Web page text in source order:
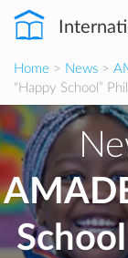
Home > News >
“Happy School”